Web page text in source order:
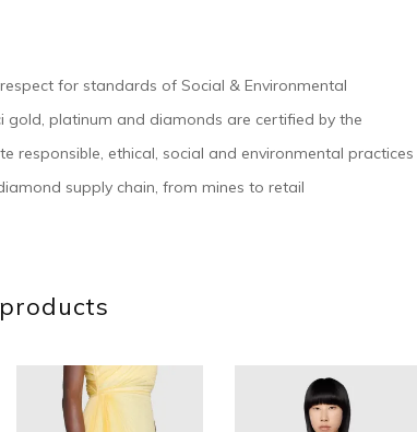
for standards of Social & Environmental
gold, platinum and diamonds are certified by the
responsible, ethical, social and environmental practices
supply chain, from mines to retail